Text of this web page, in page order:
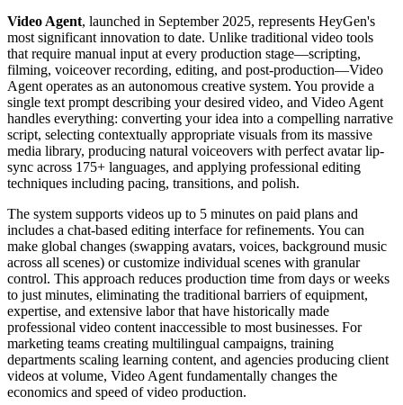
Video Agent, launched in September 2025, represents HeyGen's
most significant innovation to date. Unlike traditional video tools
that require manual input at every production stage—scripting,
filming, voiceover recording, editing, and post-production—Video
Agent operates as an autonomous creative system. You provide a
single text prompt describing your desired video, and Video Agent
handles everything: converting your idea into a compelling narrative
script, selecting contextually appropriate visuals from its massive
media library, producing natural voiceovers with perfect avatar lip-
sync across 175+ languages, and applying professional editing
techniques including pacing, transitions, and polish.
The system supports videos up to 5 minutes on paid plans and
includes a chat-based editing interface for refinements. You can
make global changes (swapping avatars, voices, background music
across all scenes) or customize individual scenes with granular
control. This approach reduces production time from days or weeks
to just minutes, eliminating the traditional barriers of equipment,
expertise, and extensive labor that have historically made
professional video content inaccessible to most businesses. For
marketing teams creating multilingual campaigns, training
departments scaling learning content, and agencies producing client
videos at volume, Video Agent fundamentally changes the
economics and speed of video production.